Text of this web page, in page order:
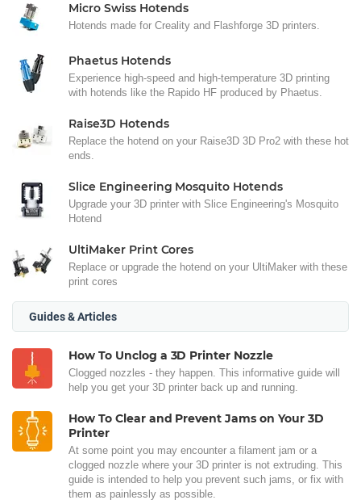
Micro Swiss Hotends
Hotends made for Creality and Flashforge 3D printers.
Phaetus Hotends
Experience high-speed and high-temperature 3D printing
with hotends like the Rapido HF produced by Phaetus.
Raise3D Hotends
Replace the hotend on your Raise3D 3D Pro2 with these hot
ends.
Slice Engineering Mosquito Hotends
Upgrade your 3D printer with Slice Engineering's Mosquito
Hotend
UltiMaker Print Cores
Replace or upgrade the hotend on your UltiMaker with these
print cores
Guides & Articles
How To Unclog a 3D Printer Nozzle
Clogged nozzles - they happen. This informative guide will
help you get your 3D printer back up and running.
How To Clear and Prevent Jams on Your 3D
Printer
At some point you may encounter a filament jam or a
clogged nozzle where your 3D printer is not extruding. This
guide is intended to help you prevent such jams, or fix with
them as painlessly as possible.